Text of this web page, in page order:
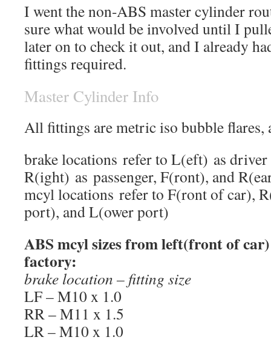
I went the non-ABS master cylinder
sure what would be involved until I
later on to check it out, and I already
fittings required.
Master Cylinder Info
All fittings are metric iso bubble flares,
brake locations refer to L(eft) as driver
R(ight) as passenger, F(ront), and
mcyl locations refer to F(ront of car),
port), and L(ower port)
ABS mcyl sizes from left(front of
factory:
brake location – fitting size
LF – M10 x 1.0
RR – M11 x 1.5
LR – M10 x 1.0